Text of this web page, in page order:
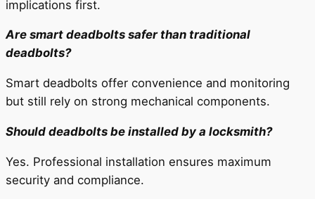
implications first.
Are smart deadbolts safer than traditional
deadbolts?
Smart deadbolts offer convenience and monitoring
but still rely on strong mechanical components.
Should deadbolts be installed by a locksmith?
Yes. Professional installation ensures maximum
security and compliance.